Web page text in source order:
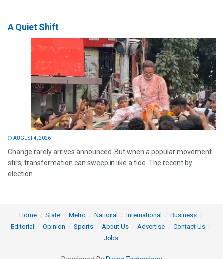
A Quiet Shift
AUGUST 4, 2026
Change rarely arrives announced. But when a popular movement
stirs, transformation can sweep in like a tide. The recent by-
election...
Home State Metro National International
Business
Editorial
Opinion Sports About Us Advertise
Contact Us
Jobs